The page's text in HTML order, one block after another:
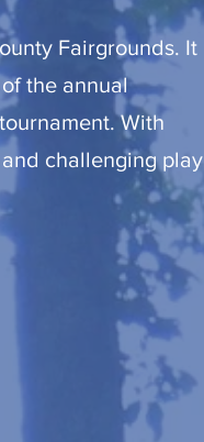
Fairgrounds. It
the annual
With
challenging play